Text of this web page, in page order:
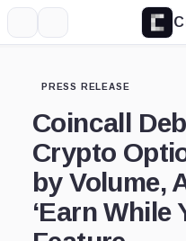
PRESS RELEASE
Coincall
Crypto
by Volume,
‘Earn While